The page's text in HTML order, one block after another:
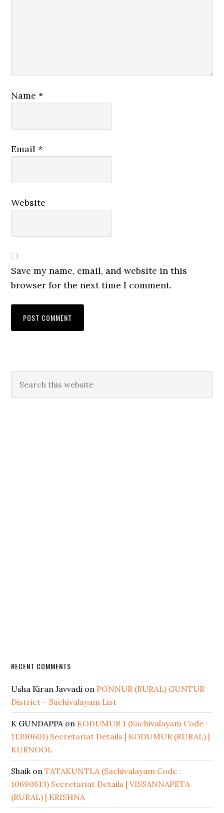
Name*
Email*
Website
Save my name, email, and website in this
browser for the next time I comment.
RECENT COMMENTS
Usha Kiran Javvadi on PONNUR (RURAL) GUNTUR
District – Sachivalayam List
K GUNDAPPAon KODUMUR 1 (Sachivalayam Code :
11390601) Secretariat Details | KODUMUR (RURAL) |
KURNOOL
ShaikonTATAKUNTLA (Sachivalayam Code :
10690613) Secretariat Details | VISSANNAPETA
(RURAL) | KRISHNA